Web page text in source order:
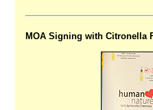
MOA Signing with Citronella